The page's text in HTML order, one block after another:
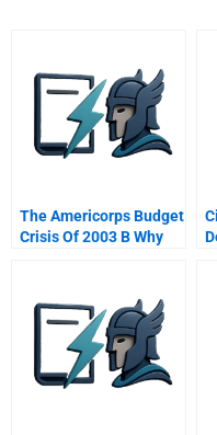
The Americorps Budget
Crisis Of 2003 B Why
Cutbacks And How It
Responded